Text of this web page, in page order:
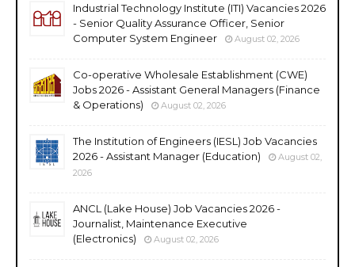
Industrial Technology Institute (ITI) Vacancies 2026
- Senior Quality Assurance Officer, Senior
Computer System Engineer
August 02, 2026
Co-operative Wholesale Establishment (CWE)
Jobs 2026 - Assistant General Managers (Finance
& Operations)
August 02, 2026
The Institution of Engineers (IESL) Job Vacancies
2026 - Assistant Manager (Education)
August 02,
2026
ANCL (Lake House) Job Vacancies 2026 -
Journalist, Maintenance Executive
(Electronics)
August 02, 2026